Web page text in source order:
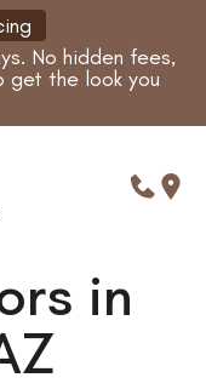
No hidden fees,
get the look you
in